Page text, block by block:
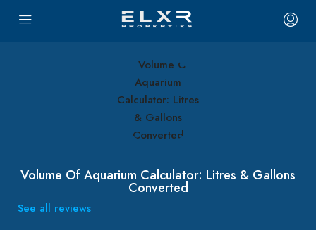
Volume Of Aquarium Calculator: Litres & Gallons
Converted
See all reviews